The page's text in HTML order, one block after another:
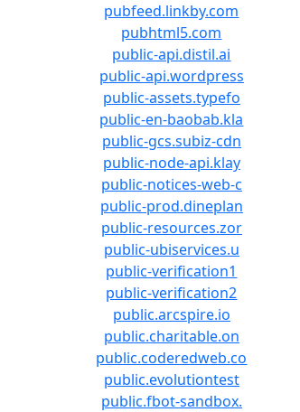
pubfeed.linkby.com
pubhtml5.com
public-api.distil.ai
public-api.wordpress
public-assets.typefo
public-en-baobab.kla
public-gcs.subiz-cdn
public-node-api.klay
public-notices-web-c
public-prod.dineplan
public-resources.zor
public-ubiservices.u
public-verification1
public-verification2
public.arcspire.io
public.charitable.on
public.coderedweb.co
public.evolutiontest
public.fbot-sandbox.